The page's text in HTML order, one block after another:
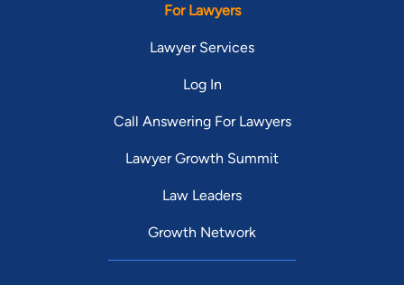
For Lawyers
Lawyer Services
Log In
Call Answering For Lawyers
Lawyer Growth Summit
Law Leaders
Growth Network